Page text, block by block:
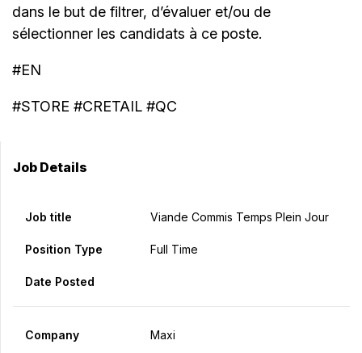
dans le but de filtrer, d’évaluer et/ou de
sélectionner les candidats à ce poste.
#EN
#STORE #CRETAIL #QC
Job Details
Job title Viande Commis Temps Plein Jour
Position Type Full Time
Date Posted
Company Maxi